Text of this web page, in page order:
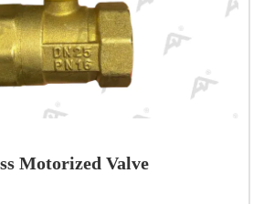
Motorized Valve